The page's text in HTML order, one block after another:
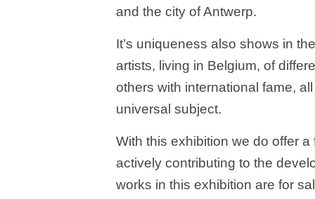
and the city of Antwerp.
It’s uniqueness also shows in
artists, living in Belgium, of
others with international fame,
universal subject.
With this exhibition we do offer
actively contributing to the
works in this exhibition are for